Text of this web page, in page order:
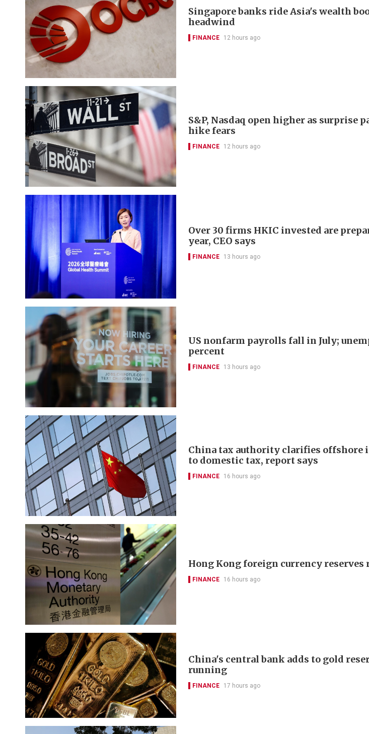
Singapore banks ride Asia's wealth
headwind
FINANCE 12 hours ago
S&P, Nasdaq open higher as surprise
hike fears
FINANCE 12 hours ago
Over 30 firms HKIC invested are
year, CEO says
FINANCE 13 hours ago
US nonfarm payrolls fall in July;
percent
FINANCE 13 hours ago
China tax authority clarifies offshore
to domestic tax, report says
FINANCE 16 hours ago
Hong Kong foreign currency reserves
FINANCE 16 hours ago
China's central bank adds to gold
running
FINANCE 17 hours ago